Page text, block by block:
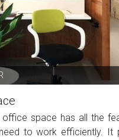
office space has all the
to work efficiently. It